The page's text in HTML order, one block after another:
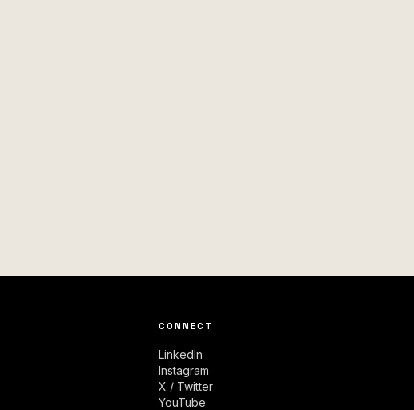
CONNECT
LinkedIn
Instagram
X / Twitter
YouTube